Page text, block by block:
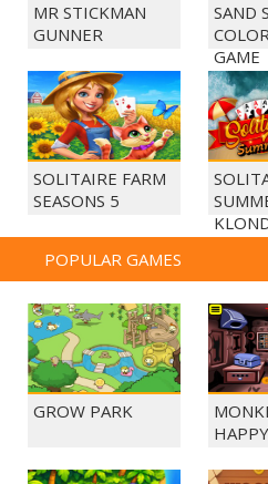
MR STICKMAN
GUNNER
SAND
GAME
SOLITAIRE FARM
SEASONS 5
POPULAR GAMES
GROW PARK